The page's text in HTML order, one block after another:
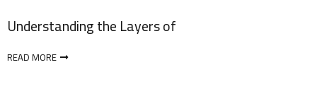
Understanding the Layers of
READ MORE